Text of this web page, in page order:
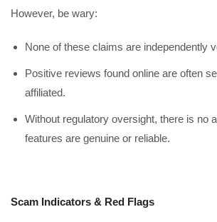
However, be wary:
None of these claims are independently
Positive reviews found online are often
affiliated.
Without regulatory oversight, there is no
features are genuine or reliable.
Scam Indicators & Red Flags